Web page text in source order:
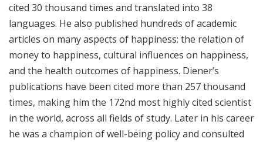
cited 30 thousand times and translated into 38
languages. He also published hundreds of academic
articles on many aspects of happiness: the relation of
money to happiness, cultural influences on happiness,
and the health outcomes of happiness. Diener’s
publications have been cited more than 257 thousand
times, making him the 172nd most highly cited scientist
in the world, across all fields of study. Later in his career
he was a champion of well-being policy and consulted